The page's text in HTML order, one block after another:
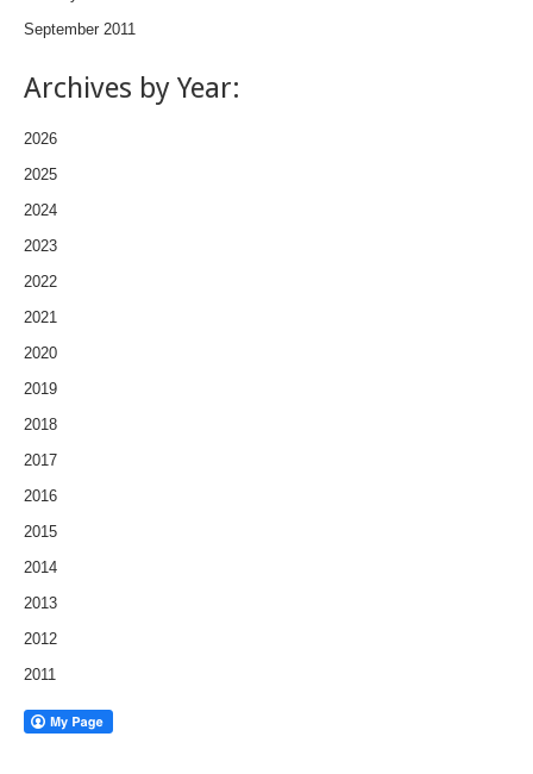
September 2011
Archives by Year:
2026
2025
2024
2023
2022
2021
2020
2019
2018
2017
2016
2015
2014
2013
2012
2011